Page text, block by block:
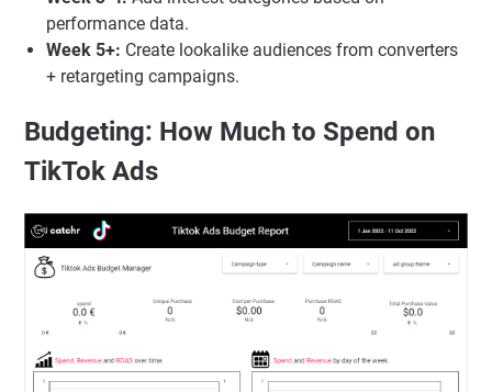
performance data.
Week 5+: Create lookalike audiences from converters
+ retargeting campaigns.
Budgeting: How Much to Spend on
TikTok Ads